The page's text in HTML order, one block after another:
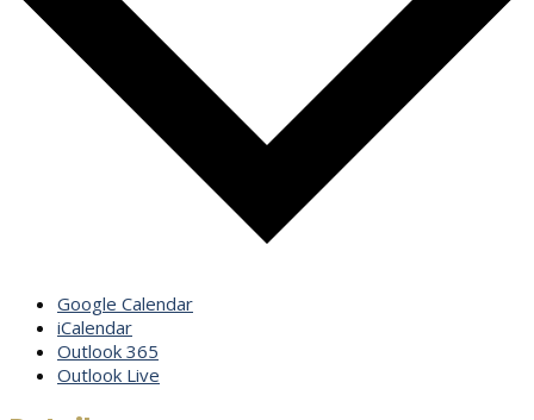
Google Calendar
iCalendar
Outlook 365
Outlook Live